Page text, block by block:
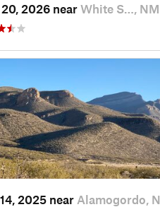
2026 near White S…, NM
2025 near Alamogordo,